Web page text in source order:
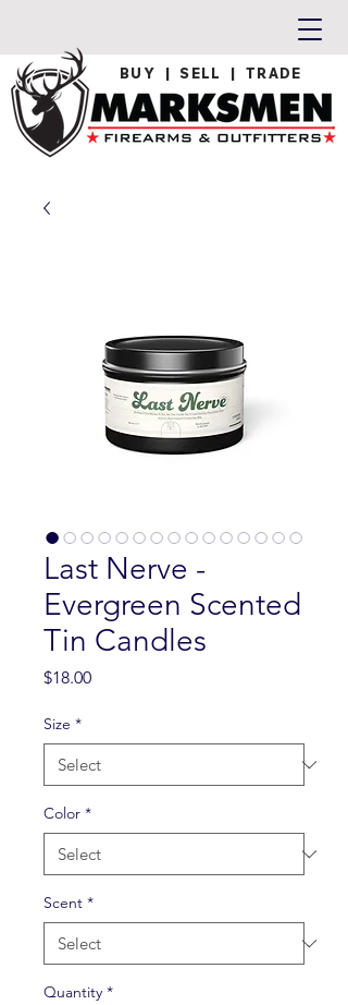
BUY | SELL | TRADE
Last Nerve -
Evergreen Scented
Tin Candles
$18.00Price
Size *
Color *
Scent *
Quantity *